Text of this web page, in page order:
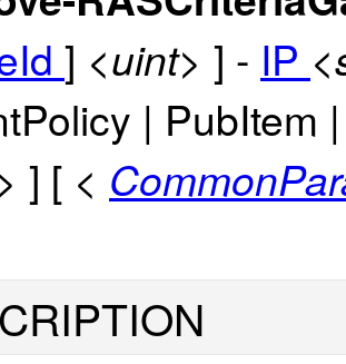
] <uint> ] - IP
| PubItem
] [ <